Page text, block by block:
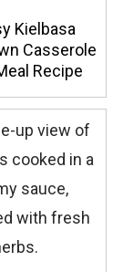
Kielbasa
Casserole
Recipe